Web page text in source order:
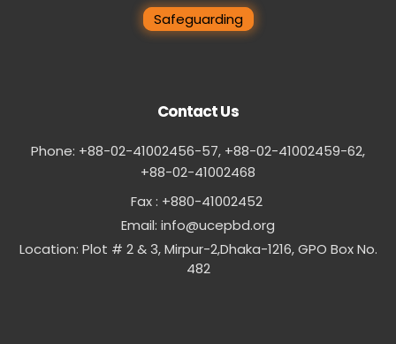
Safeguarding
Contact Us
Phone: +88-02-41002456-57, +88-02-41002459-62,
‪+88-02-41002468
Fax : +880-41002452
Email: info@ucepbd.org
Location: Plot # 2 & 3, Mirpur-2,Dhaka-1216, GPO Box No.
482